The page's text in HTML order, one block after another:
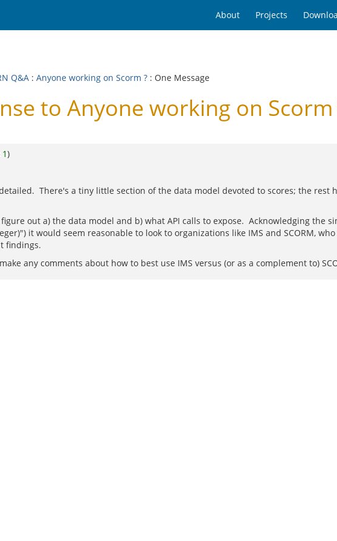
About Projects
Q&A : Anyone working on Scorm ? : One Message
to Anyone working on Scorm
1)
There's a tiny little section of the data model devoted to scores; the rest
out a) the data model and b) what API calls to expose. Acknowledging the
it would seem reasonable to look to organizations like IMS and SCORM,
findings.
any comments about how to best use IMS versus (or as a complement to)